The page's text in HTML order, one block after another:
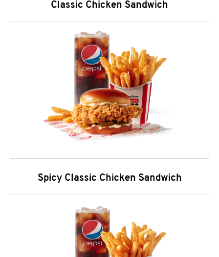
Classic Chicken Sandwich
Spicy Classic Chicken Sandwich